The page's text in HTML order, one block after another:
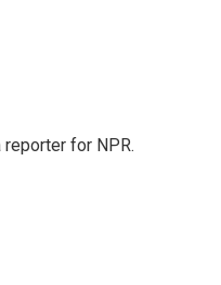
reporter for NPR.